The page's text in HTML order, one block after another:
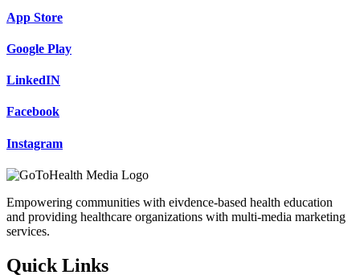
App Store
Google Play
LinkedIN
Facebook
Instagram
Empowering communities with eivdence-based health education
and providing healthcare organizations with multi-media marketing
services.
Quick Links